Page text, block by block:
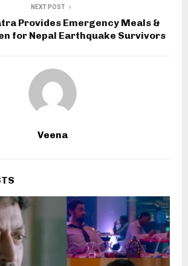
NEXT POST
Provides Emergency Meals &
for Nepal Earthquake Survivors
Veena